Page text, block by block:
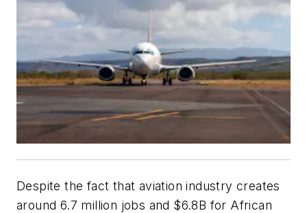
Despite the fact that aviation industry creates
around 6.7 million jobs and $6.8B for African